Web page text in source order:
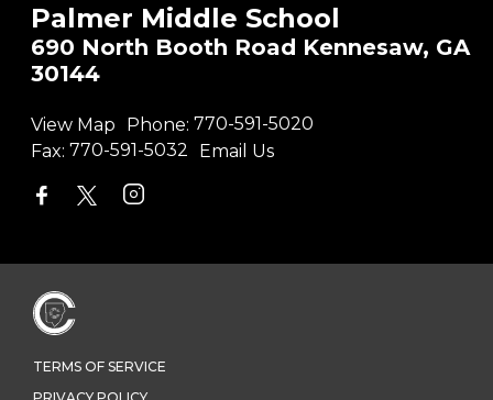
Palmer Middle School
690 North Booth Road Kennesaw, GA
30144
View Map Phone: 770-591-5020
Fax: 770-591-5032 Email Us
TERMS OF SERVICE